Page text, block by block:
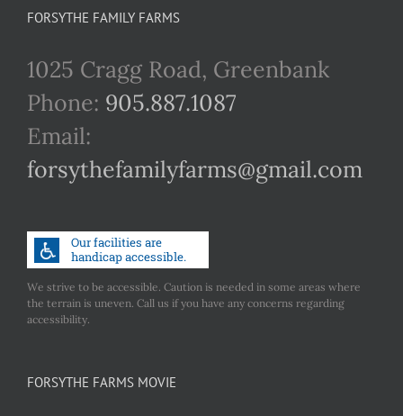
FORSYTHE FAMILY FARMS
1025 Cragg Road, Greenbank
Phone: 905.887.1087
Email:
forsythefamilyfarms@gmail.com
We strive to be accessible. Caution is needed in some areas where
the terrain is uneven. Call us if you have any concerns regarding
accessibility.
FORSYTHE FARMS MOVIE